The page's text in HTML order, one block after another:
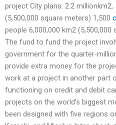
project City plans: 2.2 millionkm2,
(5,500,000 square meters) 1,500
people 6,000,000 km2
The fund to fund the project
government for the quarter-
provide extra money for the
work at a project in another part
functioning on credit and debit
projects on the world’s biggest
been designed with five regions